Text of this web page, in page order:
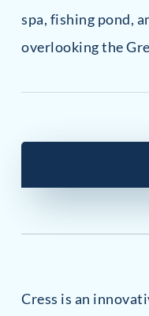
spa, fishing pond,
overlooking the
Cress is an